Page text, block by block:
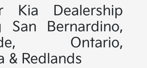
Kia Dealership
San Bernardino,
Ontario,
& Redlands